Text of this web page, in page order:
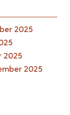
2025
2025
2025